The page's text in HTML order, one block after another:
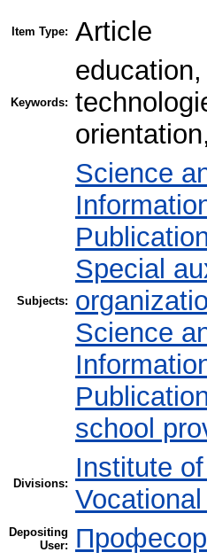
Item Type: Article
Keywords:
Subjects:
Science
Special
Science
school
Divisions:
Institute
Depositing
User: